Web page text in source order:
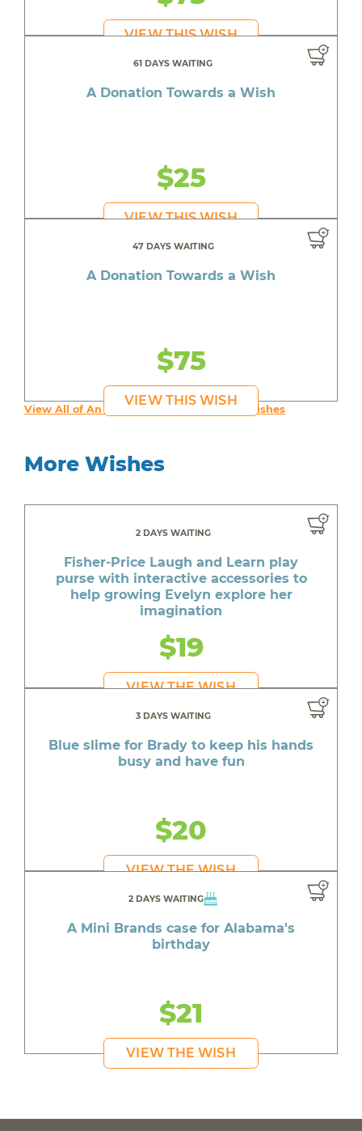
VIEW THIS WISH
61 DAYS WAITING
A Donation Towards a Wish
$25
VIEW THIS WISH
47 DAYS WAITING
A Donation Towards a Wish
$75
VIEW THIS WISH
View All of An inspiring young person's Wishes
More Wishes
2 DAYS WAITING
Fisher-Price Laugh and Learn play
purse with interactive accessories to
help growing Evelyn explore her
imagination
$19
VIEW THE WISH
3 DAYS WAITING
Blue slime for Brady to keep his hands
busy and have fun
$20
VIEW THE WISH
2 DAYS WAITING
A Mini Brands case for Alabama's
birthday
$21
VIEW THE WISH